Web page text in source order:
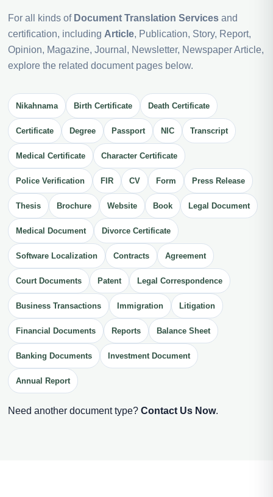
For all kinds of Document Translation Services and
certification, including Article, Publication, Story, Report,
Opinion, Magazine, Journal, Newsletter, Newspaper Article,
explore the related document pages below.
Nikahnama Birth Certificate Death Certificate
Certificate Degree Passport NIC Transcript
Medical Certificate Character Certificate
Police Verification FIR CV Form Press Release
Thesis Brochure Website Book Legal Document
Medical Document Divorce Certificate
Software Localization Contracts Agreement
Court Documents Patent Legal Correspondence
Business Transactions Immigration Litigation
Financial Documents Reports Balance Sheet
Banking Documents Investment Document
Annual Report
Need another document type? Contact Us Now.